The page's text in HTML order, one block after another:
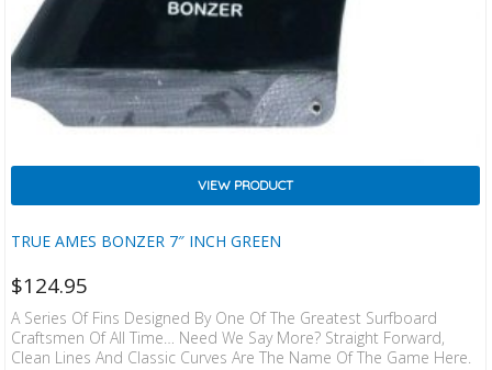
TRUE AMES BONZER 7″ INCH GREEN
VIEW PRODUCT
$124.95
A Series Of Fins Designed By One Of The Greatest Surfboard
Craftsmen Of All Time… Need We Say More? Straight Forward,
Clean Lines And Classic Curves Are The Name Of The Game Here.